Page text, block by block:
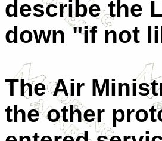
describe the
down "if not
The Air
the other